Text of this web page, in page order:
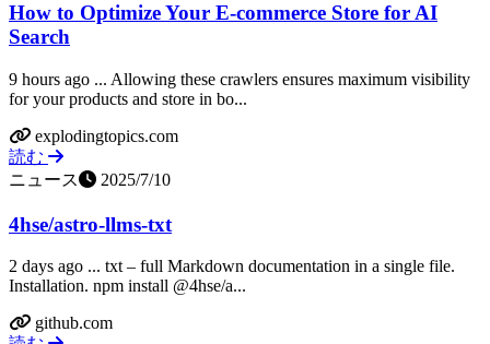
How to Optimize Your E-commerce Store for AI
Search
9 hours ago ... Allowing these crawlers ensures maximum visibility
for your products and store in bo...
explodingtopics.com
読む
ニュース
2025/7/10
4hse/astro-llms-txt
2 days ago ... txt – full Markdown documentation in a single file.
Installation. npm install @4hse/a...
github.com